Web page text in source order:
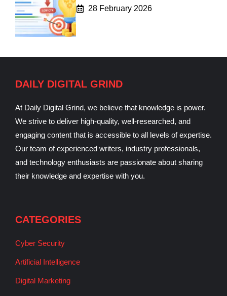
28 February 2026
DAILY DIGITAL GRIND
At Daily Digital Grind, we believe that knowledge is power.
We strive to deliver high-quality, well-researched, and
engaging content that is accessible to all levels of expertise.
Our team of experienced writers, industry professionals,
and technology enthusiasts are passionate about sharing
their knowledge and expertise with you.
CATEGORIES
Cyber Security
Artificial Intelligence
Digital Marketing